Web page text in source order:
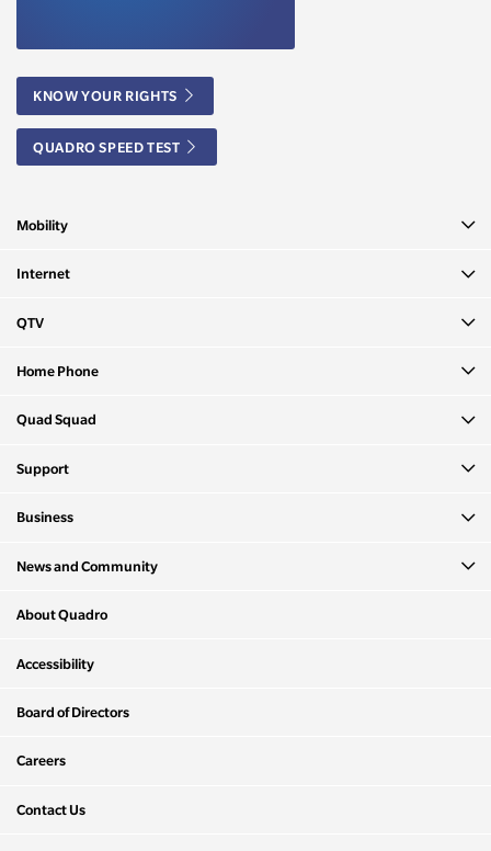
KNOW YOUR RIGHTS
QUADRO SPEED TEST
Mobility
Internet
QTV
Home Phone
Quad Squad
Support
Business
News and Community
About Quadro
Accessibility
Board of Directors
Careers
Contact Us